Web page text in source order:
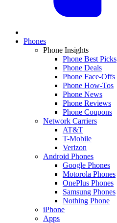
Phones
Phone Insights
Phone Best Picks
Phone Deals
Phone Face-Offs
Phone How-Tos
Phone News
Phone Reviews
Phone Coupons
Network Carriers
AT&T
T-Mobile
Verizon
Android Phones
Google Phones
Motorola Phones
OnePlus Phones
Samsung Phones
Nothing Phone
iPhone
Apps